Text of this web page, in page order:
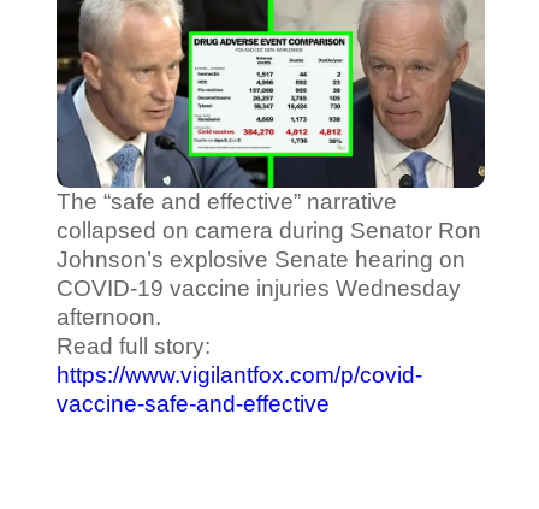
The “safe and effective” narrative
collapsed on camera during Senator Ron
Johnson’s explosive Senate hearing on
COVID-19 vaccine injuries Wednesday
afternoon.
Read full story:
https://www.vigilantfox.com/p/covid-
vaccine-safe-and-effective